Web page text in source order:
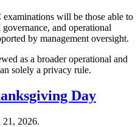
will be those able to
and operational
by management oversight.
as a broader operational and
solely a privacy rule.
Day
2026.